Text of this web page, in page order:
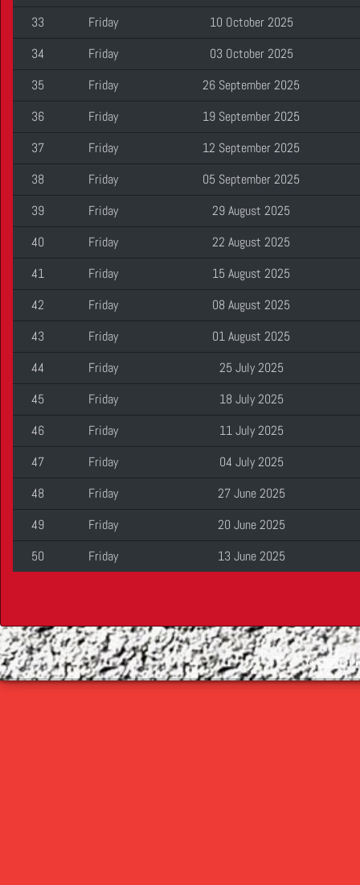
33
Friday
10 October 2025
34
Friday
03 October 2025
35
Friday
26 September 2025
36
Friday
19 September 2025
37
Friday
12 September 2025
38
Friday
05 September 2025
39
Friday
29 August 2025
40
Friday
22 August 2025
41
Friday
15 August 2025
42
Friday
08 August 2025
43
Friday
01 August 2025
44
Friday
25 July 2025
45
Friday
18 July 2025
46
Friday
11 July 2025
47
Friday
04 July 2025
48
Friday
27 June 2025
49
Friday
20 June 2025
50
Friday 13 June 2025
©2026